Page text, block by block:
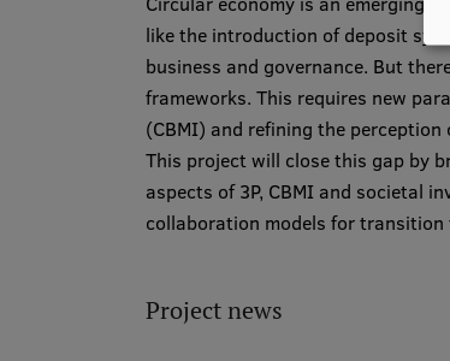
like the introduction of deposit
business and governance. But
frameworks. This requires new
(CBMI) and refining the
This project will close this gap by
aspects of 3P, CBMI and societal
collaboration models for
Project news